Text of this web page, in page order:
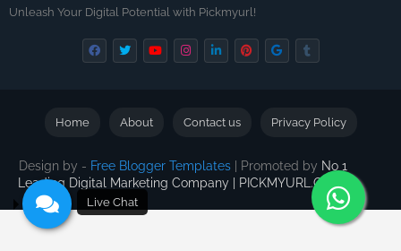
Unleash Your Digital Potential with Pickmyurl!
Design by - Free Blogger Templates | Promoted by No 1
Leading Digital Marketing Company | PICKMYURL.COM
Home About Contact us Privacy Policy